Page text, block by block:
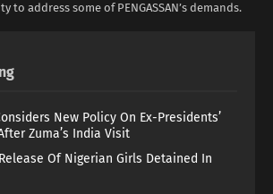
to address some of PENGASSAN’s demands.
New Policy On Ex-Presidents’
Zuma’s India Visit
Of Nigerian Girls Detained In